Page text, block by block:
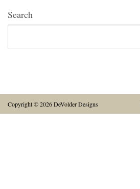
Search
Copyright © 2026 DeVolder Designs